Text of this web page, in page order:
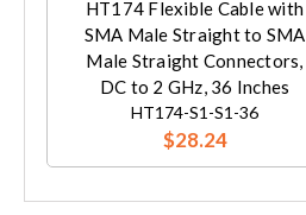
HT174 Flexible Cable with
SMA Male Straight to SMA
Male Straight Connectors,
DC to 2 GHz, 36 Inches
HT174-S1-S1-36
$28.24